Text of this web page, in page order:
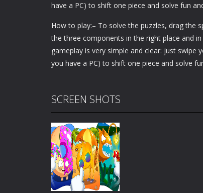
have a PC) to shift one piece and solve fun
How to play:– To solve the puzzles, drag the
the three components in the right place and
gameplay is very simple and clear: just
you have a PC) to shift one piece and solve
SCREEN SHOTS